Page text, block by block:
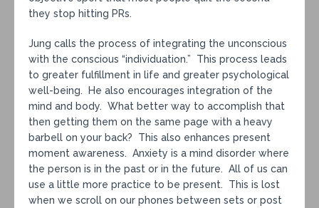
they stop hitting PRs.
Jung calls the process of integrating the unconscious
with the conscious “individuation.” This process leads
to greater fulfillment in life and greater psychological
well-being. He also encourages integration of the
mind and body. What better way to accomplish that
then getting them on the same page with a heavy
barbell on your back? This also enhances present
moment awareness. Anxiety is a mind disorder where
the person is in the past or in the future. All of us can
use a little more practice to be present. This is lost
when we scroll on our phones between sets or post